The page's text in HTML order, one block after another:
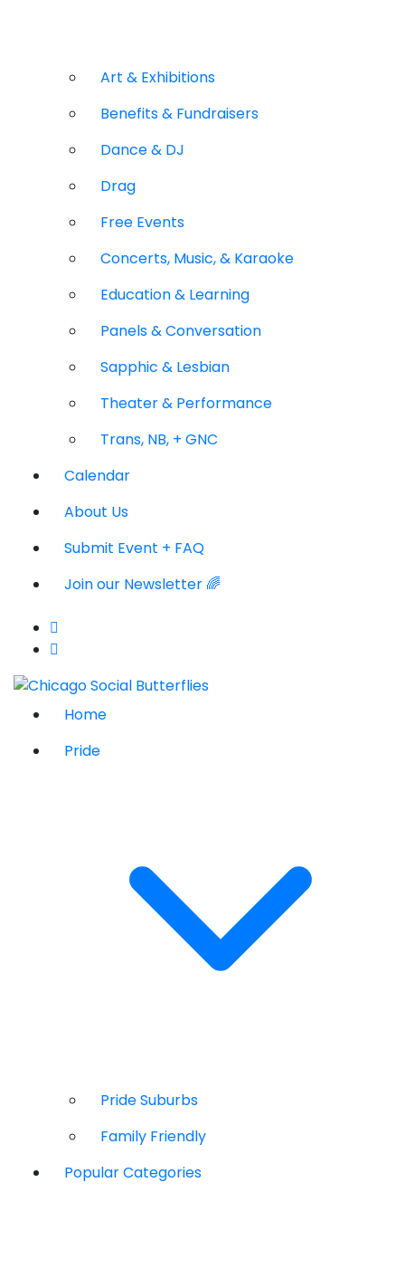
Art & Exhibitions
Benefits & Fundraisers
Dance & DJ
Drag
Free Events
Concerts, Music, & Karaoke
Education & Learning
Panels & Conversation
Sapphic & Lesbian
Theater & Performance
Trans, NB, + GNC
Calendar
About Us
Submit Event + FAQ
Join our Newsletter 🌈
Home
Pride
Pride Suburbs
Family Friendly
Popular Categories